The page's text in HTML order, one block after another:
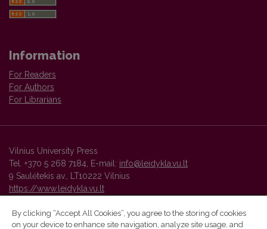
Information
For Readers
For Authors
For Librarians
Vilnius University Press
Tel. +370 5 268 7184, E-mail: info@leidykla.vu.lt
9 Saulėtekis av., LT10222 Vilnius
https://www.leidykla.vu.lt
By clicking “Accept All Cookies”, you agree to the storing of cookies
on your device to enhance site navigation, analyze site usage, and